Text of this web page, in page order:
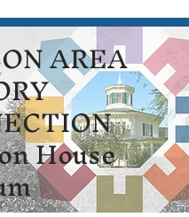
AREA
House